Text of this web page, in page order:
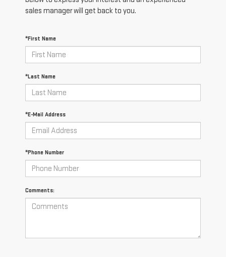
sales manager will get back to you.
*First Name
*Last Name
*E-Mail Address
*Phone Number
Comments: